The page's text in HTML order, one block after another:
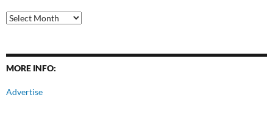
All
Posts
MORE INFO:
Advertise